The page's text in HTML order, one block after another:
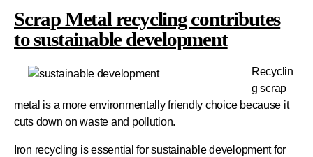
Scrap Metal recycling contributes
to sustainable development
Recyclin
g scrap
metal is a more environmentally friendly choice because it
cuts down on waste and pollution.
Iron recycling is essential for sustainable development for